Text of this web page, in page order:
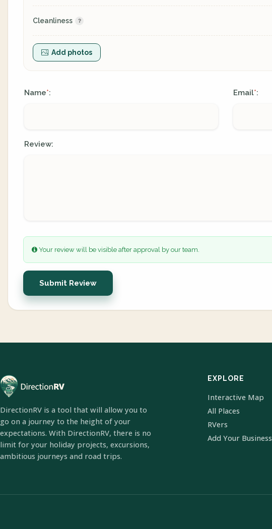
Cleanliness
Add photos
Name*: Email*:
Review:
Your review will be visible after approval by our team.
Submit Review
DirectionRV is a tool that will allow you to
go on a journey to the height of your
expectations. With DirectionRV, there is no
limit for your holiday projects, excursions,
ambitious journeys and road trips.
EXPLORE
Interactive Map
All Places
RVers
Add Your Business